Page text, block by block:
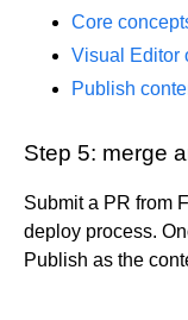
Core
Visual Editor
Publish
Step 5: merge
Submit a PR from
deploy process.
Publish as the